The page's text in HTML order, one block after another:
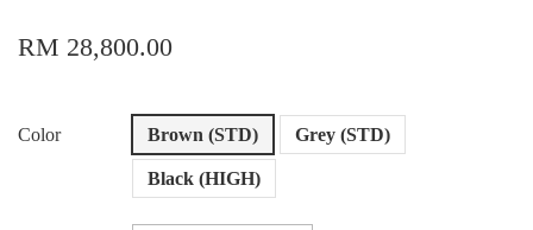
RM 28,800.00
Color Brown (STD) Grey (STD)
Black (HIGH)